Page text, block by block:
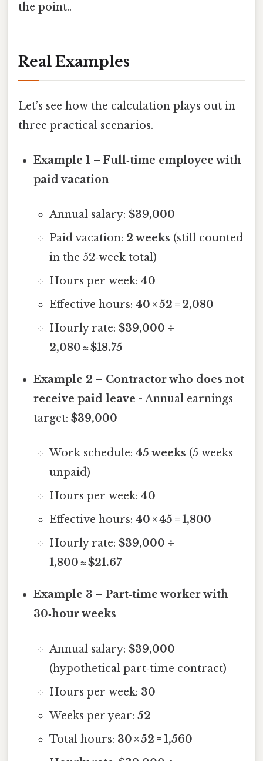
the point..
Real Examples
Let’s see how the calculation plays out in
three practical scenarios.
Example 1 – Full‑time employee with
paid vacation
Annual salary: $39,000
Paid vacation: 2 weeks (still counted
in the 52‑week total)
Hours per week: 40
Effective hours: 40 × 52 = 2,080
Hourly rate: $39,000 ÷
2,080 ≈ $18.75
Example 2 – Contractor who does not
receive paid leave - Annual earnings
target:$39,000
Work schedule: 45 weeks (5 weeks
unpaid)
Hours per week: 40
Effective hours: 40 × 45 = 1,800
Hourly rate: $39,000 ÷
1,800 ≈ $21.67
Example 3 – Part‑time worker with
30‑hour weeks
Annual salary: $39,000
(hypothetical part‑time contract)
Hours per week: 30
Weeks per year: 52
Total hours: 30 × 52 = 1,560